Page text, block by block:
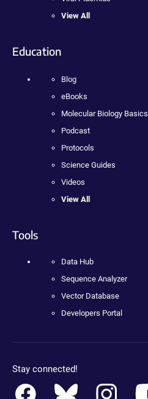
View All
Education
Blog
eBooks
Molecular Biology Basics
Podcast
Protocols
Science Guides
Videos
View All
Tools
Data Hub
Sequence Analyzer
Vector Database
Developers Portal
Stay connected!